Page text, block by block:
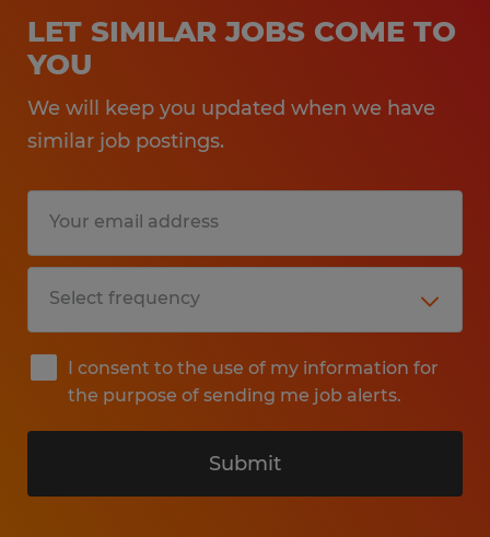
LET SIMILAR JOBS COME TO
YOU
We will keep you updated when we have
similar job postings.
I consent to the use of my information for
the purpose of sending me job alerts.
Submit